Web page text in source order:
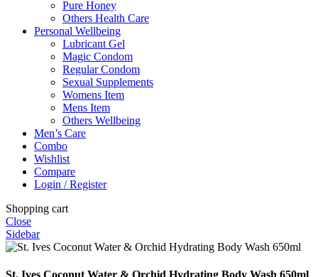
Pure Honey
Others Health Care
Personal Wellbeing
Lubricant Gel
Magic Condom
Regular Condom
Sexual Supplements
Womens Item
Mens Item
Others Wellbeing
Men’s Care
Combo
Wishlist
Compare
Login / Register
Shopping cart
Close
Sidebar